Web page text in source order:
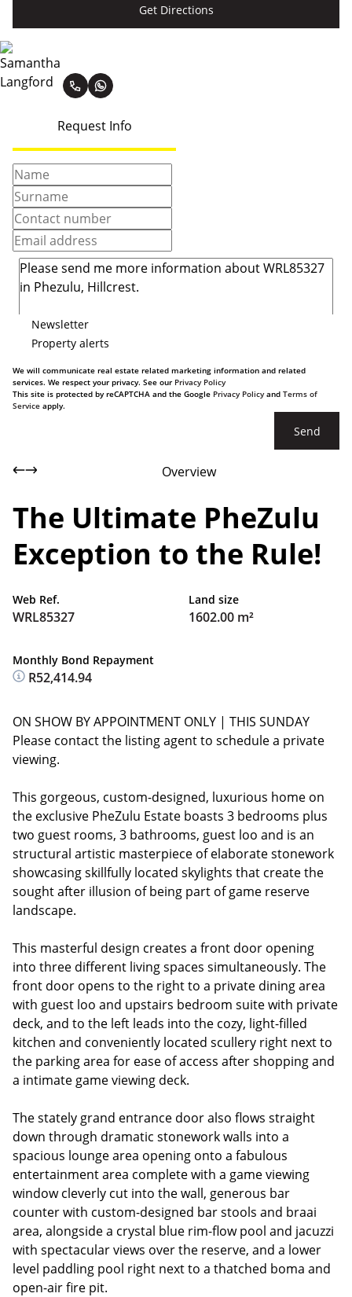
Get Directions
Request Info
Newsletter
Property alerts
We will communicate real estate related marketing information and related
services. We respect your privacy. See our Privacy Policy
This site is protected by reCAPTCHA and the Google Privacy Policyand Terms of
Service apply.
Send
Overview
The Ultimate PheZulu
Exception to the Rule!
Web Ref.
WRL85327
Land size
1602.00 m²
Monthly Bond Repayment
R52,414.94
ON SHOW BY APPOINTMENT ONLY | THIS SUNDAY
Please contact the listing agent to schedule a private
viewing.
This gorgeous, custom-designed, luxurious home on
the exclusive PheZulu Estate boasts 3 bedrooms plus
two guest rooms, 3 bathrooms, guest loo and is an
structural artistic masterpiece of elaborate stonework
showcasing skillfully located skylights that create the
sought after illusion of being part of game reserve
landscape.
This masterful design creates a front door opening
into three different living spaces simultaneously. The
front door opens to the right to a private dining area
with guest loo and upstairs bedroom suite with private
deck, and to the left leads into the cozy, light-filled
kitchen and conveniently located scullery right next to
the parking area for ease of access after shopping and
a intimate game viewing deck.
The stately grand entrance door also flows straight
down through dramatic stonework walls into a
spacious lounge area opening onto a fabulous
entertainment area complete with a game viewing
window cleverly cut into the wall, generous bar
counter with custom-designed bar stools and braai
area, alongside a crystal blue rim-flow pool and jacuzzi
with spectacular views over the reserve, and a lower
level paddling pool right next to a thatched boma and
open-air fire pit.